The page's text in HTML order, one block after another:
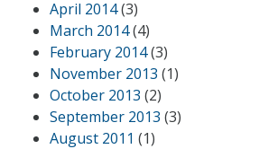
April 2014(3)
March 2014(4)
February 2014(3)
November 2013 (1)
October 2013 (2)
September 2013 (3)
August 2011 (1)